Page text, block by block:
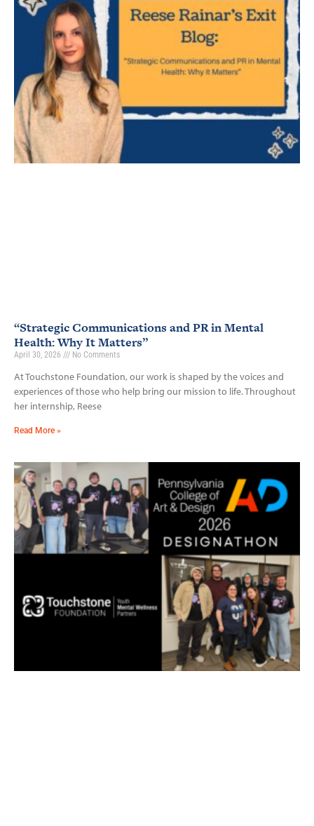
“Strategic Communications and PR in Mental
Health: Why It Matters”
April 30, 2026 No Comments
At Touchstone Foundation, our work is shaped by the voices and
experiences of those who help bring our mission to life. Throughout
her internship, Reese
Read More »